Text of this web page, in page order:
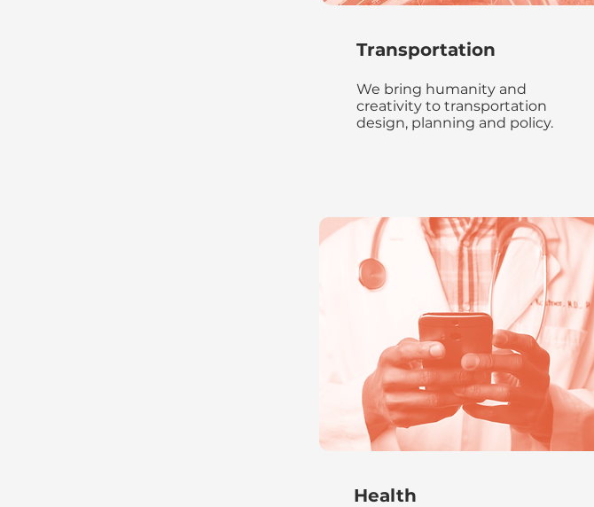
Transportation
We bring humanity and
creativity to transportation
design, planning and policy.
Health